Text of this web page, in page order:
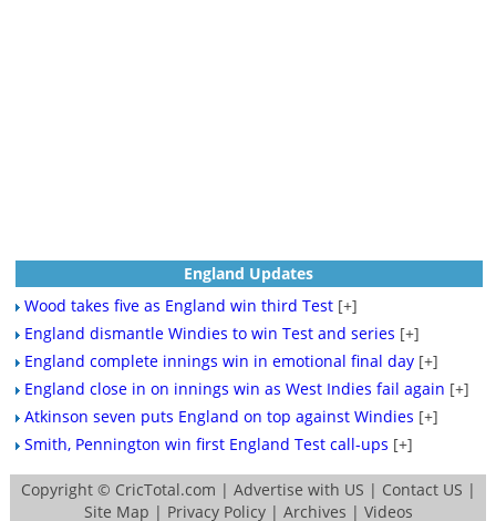
England Updates
Wood takes five as England win third Test [+]
England dismantle Windies to win Test and series [+]
England complete innings win in emotional final day [+]
England close in on innings win as West Indies fail again [+]
Atkinson seven puts England on top against Windies [+]
Smith, Pennington win first England Test call-ups [+]
Copyright © CricTotal.com | Advertise with US | Contact US |
Site Map | Privacy Policy| Archives | Videos